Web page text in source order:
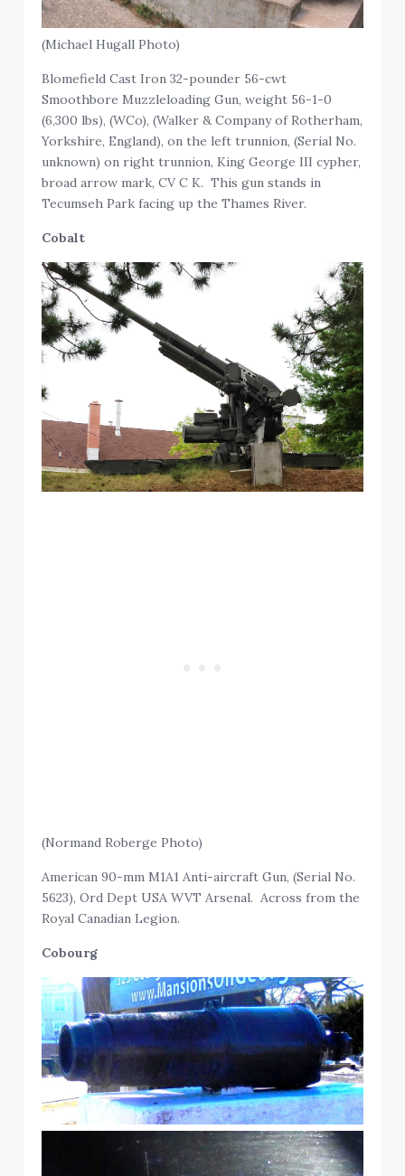
(Michael Hugall Photo)
Blomefield Cast Iron 32-pounder 56-cwt
Smoothbore Muzzleloading Gun, weight 56-1-0
(6,300 lbs), (WCo), (Walker & Company of Rotherham,
Yorkshire, England), on the left trunnion, (Serial No.
unknown) on right trunnion, King George III cypher,
broad arrow mark, CV C K. This gun stands in
Tecumseh Park facing up the Thames River.
Cobalt
(Normand Roberge Photo)
American 90-mm M1A1 Anti-aircraft Gun, (Serial No.
5623), Ord Dept USA WVT Arsenal. Across from the
Royal Canadian Legion.
Cobourg